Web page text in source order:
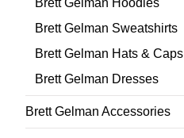
Brett Gelman Hoodies
Brett Gelman Sweatshirts
Brett Gelman Hats & Caps
Brett Gelman Dresses
Brett Gelman Accessories